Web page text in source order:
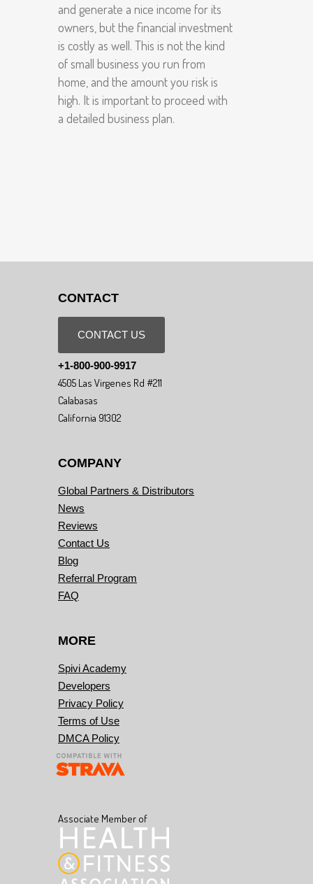
and generate a nice income for its
owners, but the financial investment
is costly as well. This is not the kind
of small business you run from
home, and the amount you risk is
high. It is important to proceed with
a detailed business plan.
CONTACT
CONTACT US
+1-800-900-9917
4505 Las Virgenes Rd #211
Calabasas
California 91302
COMPANY
Global Partners & Distributors
News
Reviews
Contact Us
Blog
Referral Program
FAQ
MORE
Spivi Academy
Developers
Privacy Policy
Terms of Use
DMCA Policy
Associate Member of